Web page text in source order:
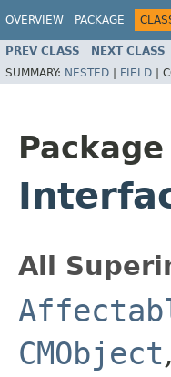
OVERVIEW PACKAGE
PREV CLASS NEXT CLASS
SUMMARY: NESTED | FIELD |
Package
All
CMObject,